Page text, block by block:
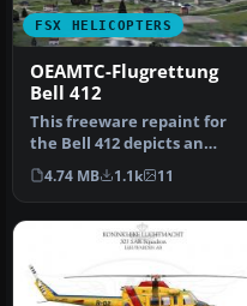
FSX HELICOPTERS
OEAMTC-Flugrettung
Bell 412
This freeware repaint for
the Bell 412 depicts an
imagined OEAMTC
(Österreich…
4.74 MB 1.1k 11